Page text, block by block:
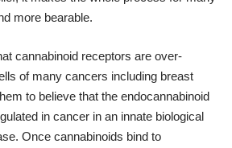
more bearable.
cannabinoid receptors are over-
of many cancers including breast
to believe that the endocannabinoid
in cancer in an innate biological
Once cannabinoids bind to